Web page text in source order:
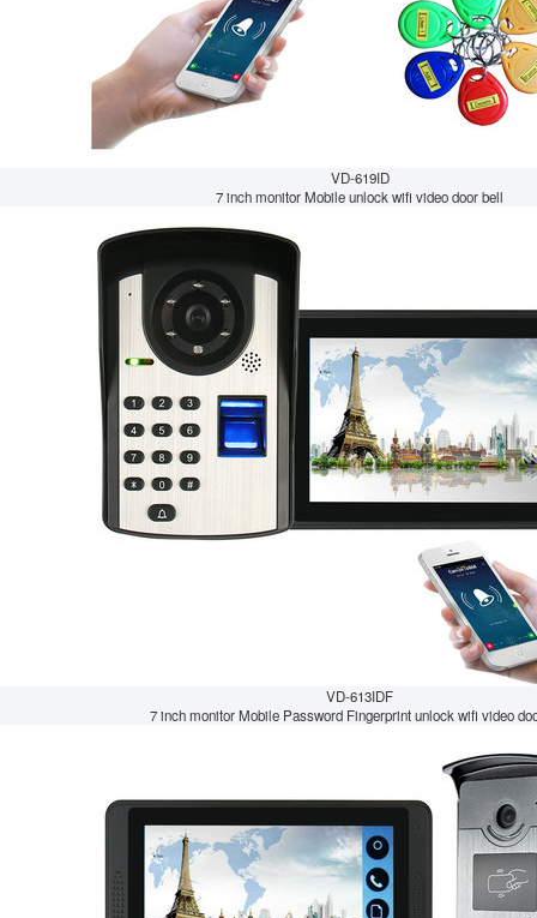
VD-619ID
7 inch monitor Mobile unlock wifi video door bell
VD-613IDF
7 inch monitor Mobile Password Fingerprint unlock wifi video